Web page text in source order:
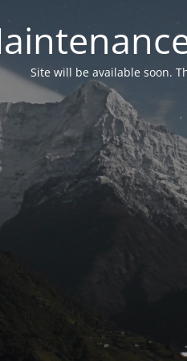
Site will be available soon.